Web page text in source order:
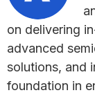
on delivering
advanced
solutions, and
foundation in